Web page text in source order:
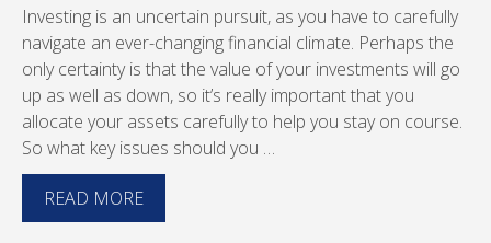
Investing is an uncertain pursuit, as you have to carefully
navigate an ever-changing financial climate. Perhaps the
only certainty is that the value of your investments will go
up as well as down, so it’s really important that you
allocate your assets carefully to help you stay on course.
So what key issues should you …
READ MORE